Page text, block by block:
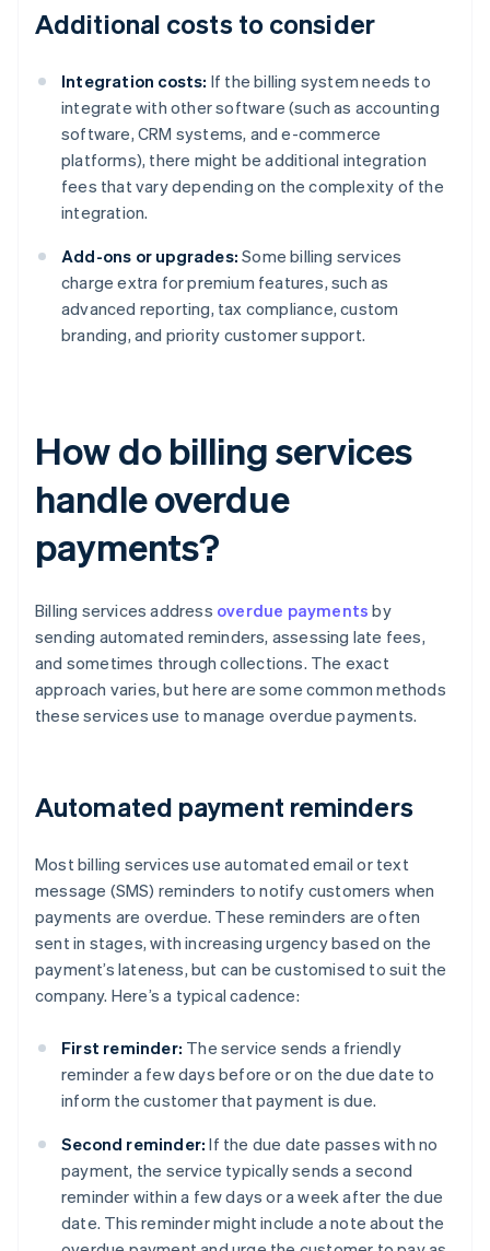
Additional costs to consider
Integration costs: If the billing system needs to
integrate with other software (such as accounting
software, CRM systems, and e-commerce
platforms), there might be additional integration
fees that vary depending on the complexity of the
integration.
Add-ons or upgrades: Some billing services
charge extra for premium features, such as
advanced reporting, tax compliance, custom
branding, and priority customer support.
How do billing services
handle overdue
payments?
Billing services address overdue payments by
sending automated reminders, assessing late fees,
and sometimes through collections. The exact
approach varies, but here are some common methods
these services use to manage overdue payments.
Automated payment reminders
Most billing services use automated email or text
message (SMS) reminders to notify customers when
payments are overdue. These reminders are often
sent in stages, with increasing urgency based on the
payment’s lateness, but can be customised to suit the
company. Here’s a typical cadence:
First reminder: The service sends a friendly
reminder a few days before or on the due date to
inform the customer that payment is due.
Second reminder: If the due date passes with no
payment, the service typically sends a second
reminder within a few days or a week after the due
date. This reminder might include a note about the